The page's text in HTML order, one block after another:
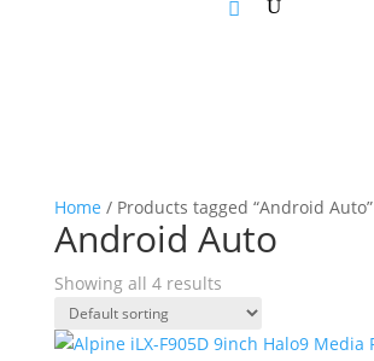
Home / Products tagged “Android Auto”
Android Auto
Showing all 4 results